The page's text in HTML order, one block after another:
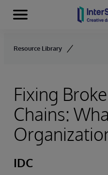
Skip to content
Menu
Resource Library
Fixing
Chains:
IDC